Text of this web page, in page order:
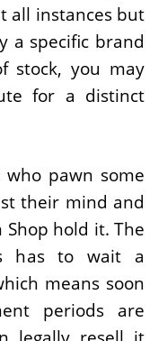
all instances but
a specific brand
you may
for a distinct
pawn some
their mind and
hold it. The
has to wait a
means soon
periods are